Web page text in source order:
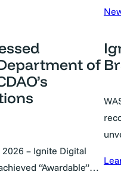
of
2026 – Ignite Digital
“Awardable”…